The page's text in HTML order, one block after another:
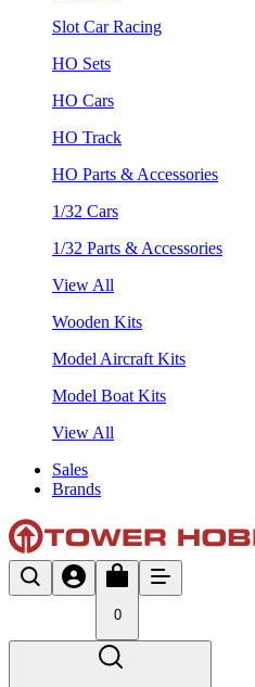
Slot Car Racing
HO Sets
HO Cars
HO Track
HO Parts & Accessories
1/32 Cars
1/32 Parts & Accessories
View All
Wooden Kits
Model Aircraft Kits
Model Boat Kits
View All
Sales
Brands
0